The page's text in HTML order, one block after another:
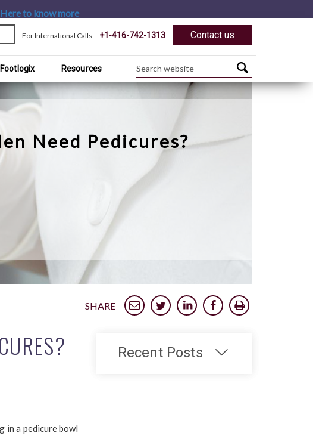
to know more
For International Calls +1-416-742-1313 Contact us
Resources
Need Pedicures?
SHARE
in a pedicure bowl
Recent Posts